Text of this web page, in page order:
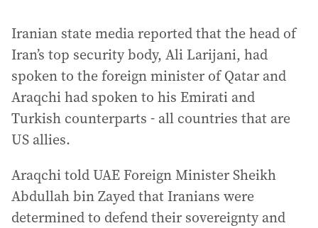
Iranian state media reported that the head of
Iran’s top security body, Ali Larijani, had
spoken to the foreign minister of Qatar and
Araqchi had spoken to his Emirati and
Turkish counterparts - all countries that are
US allies.
Araqchi told UAE Foreign Minister Sheikh
Abdullah bin Zayed that Iranians were
determined to defend their sovereignty and